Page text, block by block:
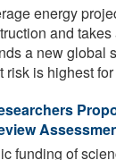
energy
and
a new global
is highest for
funding of